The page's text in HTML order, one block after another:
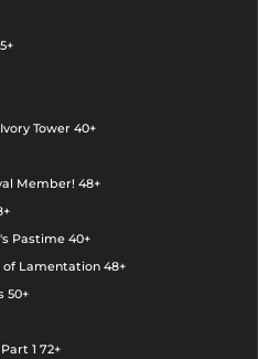
Tower 40+
Member! 48+
Pastime 40+
of Lamentation 48+
50+
1 72+